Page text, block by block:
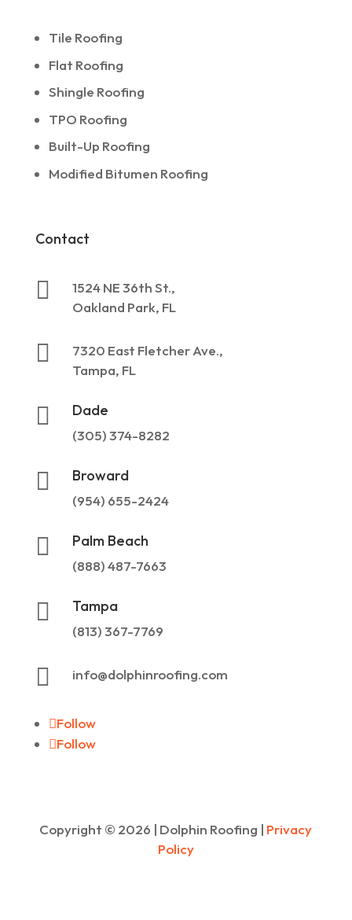
Tile Roofing
Flat Roofing
Shingle Roofing
TPO Roofing
Built-Up Roofing
Modified Bitumen Roofing
Contact

1524 NE 36th St.,
Oakland Park, FL

7320 East Fletcher Ave.,
Tampa, FL
 Dade
(305) 374-8282
 Broward
(954) 655-2424
 Palm Beach
(888) 487-7663
 Tampa
(813) 367-7769
 info@dolphinroofing.com
Follow
Follow
Copyright © 2026 | Dolphin Roofing | Privacy
Policy